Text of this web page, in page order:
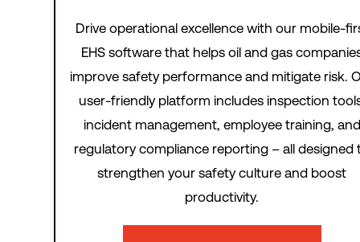
Drive operational excellence with our mobile-
EHS software that helps oil and gas
improve safety performance and mitigate risk.
user-friendly platform includes inspection
incident management, employee training, and
regulatory compliance reporting – all designed
strengthen your safety culture and boost
productivity.